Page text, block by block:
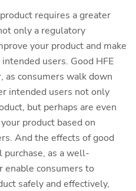
requires a greater
only a regulatory
your product and make
users. Good HFE
as consumers walk down
intended users not only
but perhaps are even
product based on
And the effects of good
as a well-
enable consumers to
safely and effectively,